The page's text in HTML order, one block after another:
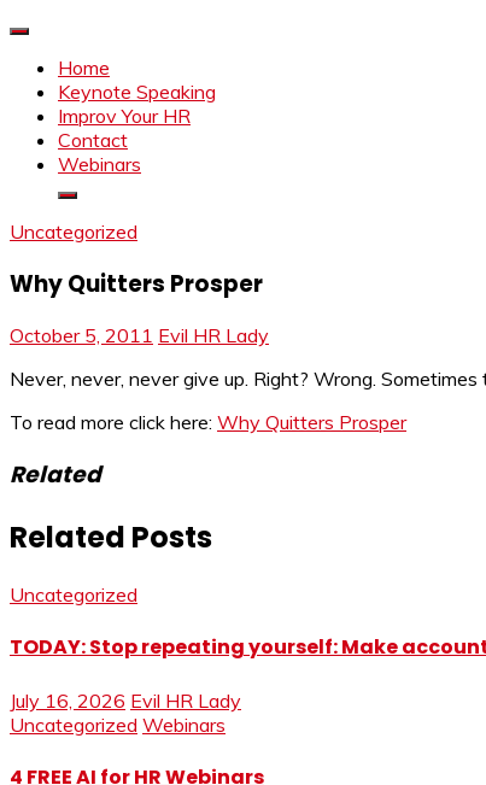
Home
Keynote Speaking
Improv Your HR
Contact
Webinars
Uncategorized
Why Quitters Prosper
October 5, 2011 Evil HR Lady
Never, never, never give up. Right? Wrong.
To read more click here: Why Quitters Prosper
Related
Related Posts
Uncategorized
TODAY: Stop repeating yourself: Make
July 16, 2026 Evil HR Lady
Uncategorized Webinars
4 FREE AI for HR Webinars